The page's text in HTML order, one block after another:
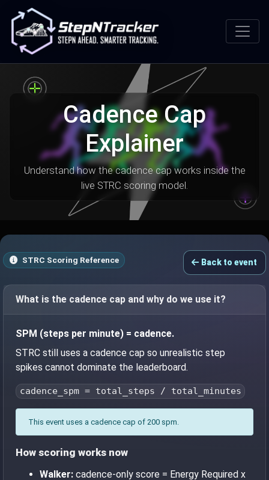
Cadence Cap
Explainer
Understand how the cadence cap works inside the
live STRC scoring model.
STRC Scoring Reference Back to event
What is the cadence cap and why do we use it?
SPM (steps per minute) = cadence.
STRC still uses a cadence cap so unrealistic step
spikes cannot dominate the leaderboard.
cadence_spm = total_steps / total_minutes
This event uses a cadence cap of 200 spm.
How scoring works now
Walker: cadence-only score = Energy Required x